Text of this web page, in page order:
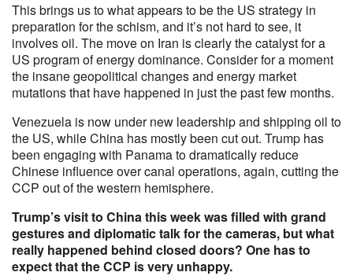
This brings us to what appears to be the US strategy in
preparation for the schism, and it’s not hard to see, it
involves oil. The move on Iran is clearly the catalyst for a
US program of energy dominance. Consider for a moment
the insane geopolitical changes and energy market
mutations that have happened in just the past few months.
Venezuela is now under new leadership and shipping oil to
the US, while China has mostly been cut out. Trump has
been engaging with Panama to dramatically reduce
Chinese influence over canal operations, again, cutting the
CCP out of the western hemisphere.
Trump’s visit to China this week was filled with grand
gestures and diplomatic talk for the cameras, but what
really happened behind closed doors? One has to
expect that the CCP is very unhappy.